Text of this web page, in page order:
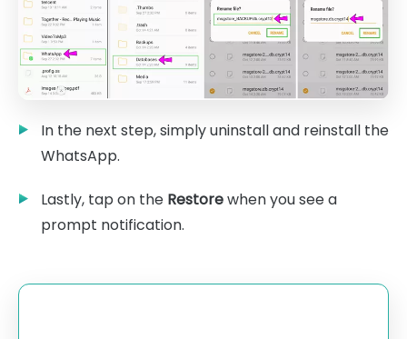
In the next step, simply uninstall and reinstall the
WhatsApp.
Lastly, tap on the Restorewhen you see a
prompt notification.